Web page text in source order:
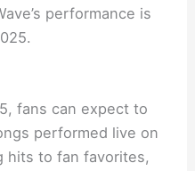
performance is
fans can expect to
performed live on
hits to fan favorites,